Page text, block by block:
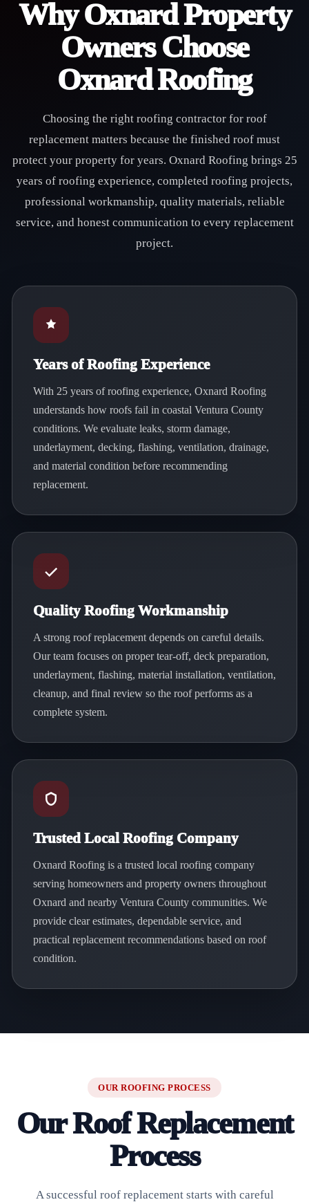
Why Oxnard Property
Owners Choose
Oxnard Roofing
Choosing the right roofing contractor for roof
replacement matters because the finished roof must
protect your property for years. Oxnard Roofing brings 25
years of roofing experience, completed roofing projects,
professional workmanship, quality materials, reliable
service, and honest communication to every replacement
project.
Years of Roofing Experience
With 25 years of roofing experience, Oxnard Roofing
understands how roofs fail in coastal Ventura County
conditions. We evaluate leaks, storm damage,
underlayment, decking, flashing, ventilation, drainage,
and material condition before recommending
replacement.
Quality Roofing Workmanship
A strong roof replacement depends on careful details.
Our team focuses on proper tear-off, deck preparation,
underlayment, flashing, material installation, ventilation,
cleanup, and final review so the roof performs as a
complete system.
Trusted Local Roofing Company
Oxnard Roofing is a trusted local roofing company
serving homeowners and property owners throughout
Oxnard and nearby Ventura County communities. We
provide clear estimates, dependable service, and
practical replacement recommendations based on roof
condition.
OUR ROOFING PROCESS
Our Roof Replacement
Process
A successful roof replacement starts with careful